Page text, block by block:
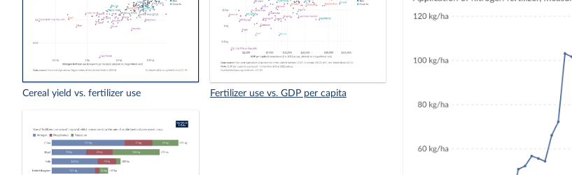
Cereal yield vs. fertilizer use Fertilizer use vs. GDP per capita